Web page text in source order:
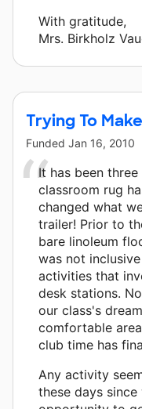
With gratitude,
Mrs. Birkholz
Trying To
Funded Jan 16, 2010
It has been
classroom rug
changed what
trailer! Prior to
bare linoleum
was not
activities that
desk stations.
our class's
comfortable
club time has
Any activity
these days